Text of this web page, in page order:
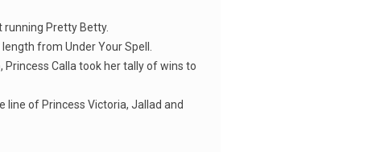
Pretty Betty.
from Under Your Spell.
Princess Calla took her tally of wins to
line of Princess Victoria, Jallad and